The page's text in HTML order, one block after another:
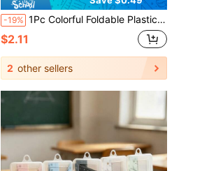
-19% 1Pc Colorful Foldable Plastic Ruler, Multi-Color Portable Measuring Tool, Practical Geometric Drawing & Illustration Ruler, Classic Student Office Stationery, Hot Back To School Essential, Ideal Daily Study And Classroom Supply.
$2.11
2 other sellers